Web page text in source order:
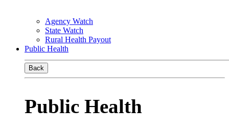
Agency Watch
State Watch
Rural Health Payout
Public Health
Back
Public Health